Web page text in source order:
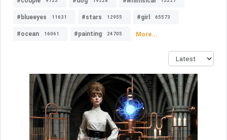
#blueeyes 11631 #stars 12955 #girl 65573
#ocean 16061 #painting 24705 More...